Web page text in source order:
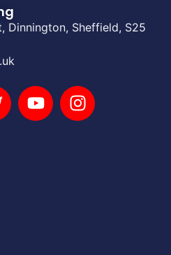
Dinnington, Sheffield, S25